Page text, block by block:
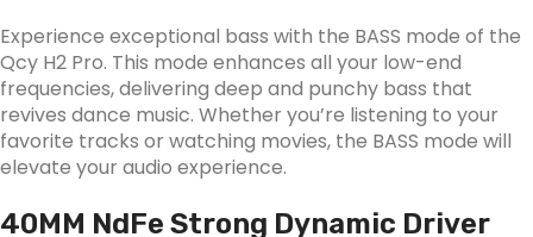
Experience exceptional bass with the BASS mode of the
Qcy H2 Pro. This mode enhances all your low-end
frequencies, delivering deep and punchy bass that
revives dance music. Whether you’re listening to your
favorite tracks or watching movies, the BASS mode will
elevate your audio experience.
40MM NdFe Strong Dynamic Driver